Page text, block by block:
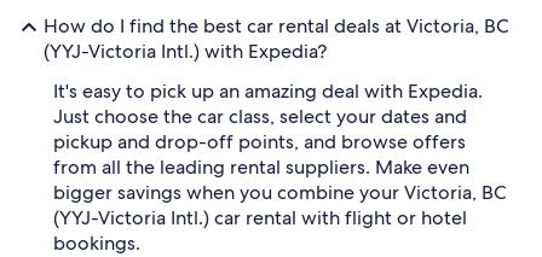
How do I find the best car rental deals at Victoria, BC
(YYJ-Victoria Intl.) with Expedia?
It's easy to pick up an amazing deal with Expedia.
Just choose the car class, select your dates and
pickup and drop-off points, and browse offers
from all the leading rental suppliers. Make even
bigger savings when you combine your Victoria, BC
(YYJ-Victoria Intl.) car rental with flight or hotel
bookings.